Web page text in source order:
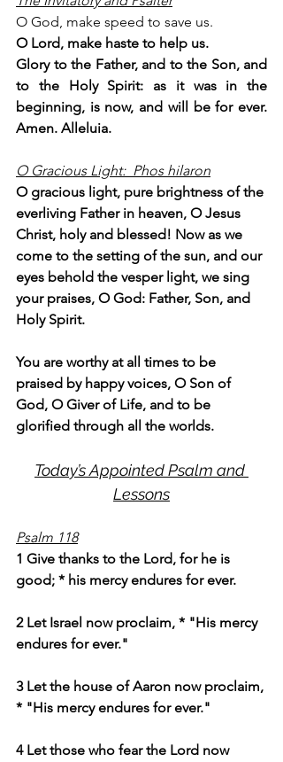
O God, make speed to save us.
O Lord, make haste to help us.
Glory to the Father, and to the Son, and
to the Holy Spirit: as it was in the
beginning, is now, and will be for ever.
Amen. Alleluia.
O Gracious Light:  Phos hilaron
O gracious light, pure brightness of the
everliving Father in heaven, O Jesus
Christ, holy and blessed! Now as we
come to the setting of the sun, and our
eyes behold the vesper light, we sing
your praises, O God: Father, Son, and
Holy Spirit.
You are worthy at all times to be
praised by happy voices, O Son of
God, O Giver of Life, and to be
glorified through all the worlds.
Today’s Appointed Psalm and
Lessons
Psalm 118
1 Give thanks to the Lord, for he is
good; * his mercy endures for ever.
2 Let Israel now proclaim, * "His mercy
endures for ever."
3 Let the house of Aaron now proclaim,
* "His mercy endures for ever."
4 Let those who fear the Lord now